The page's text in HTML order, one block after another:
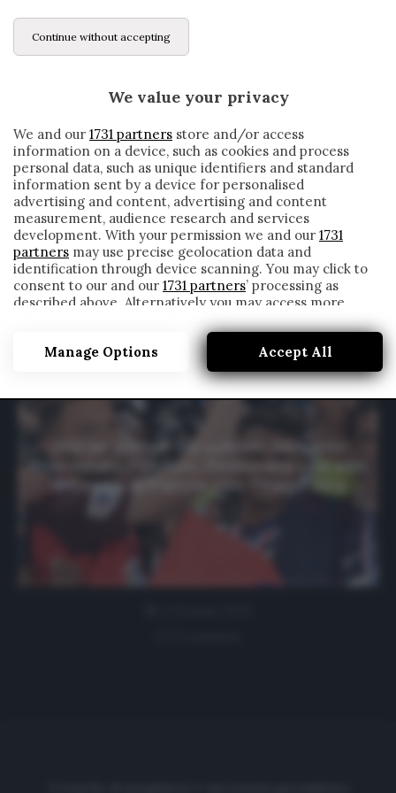
intervistato Flochon, l’imbucato che alzò
la Coppa di Francia con Thiago Silva
Continue without accepting
We value your privacy
We and our 1731 partners store and/or access
information on a device, such as cookies and process
personal data, such as unique identifiers and standard
information sent by a device for personalised
advertising and content, advertising and content
measurement, audience research and services
development. With your permission we and our 1731
partners may use precise geolocation data and
identification through device scanning. You may click to
consent to our and our 1731 partners’ processing as
described above. Alternatively you may access more
detailed information and change your preferences
before consenting or to refuse consenting. Please note
that some processing of your personal data may not
require your consent, but you have a right to object to
such processing. Your preferences will apply to this
website only. You can change your preferences or
privacy policy
button at the bottom
Manage Options Accept All